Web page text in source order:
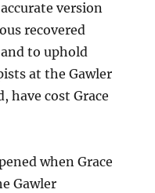
version
recovered
to uphold
at the Gawler
have cost Grace
when Grace
Gawler